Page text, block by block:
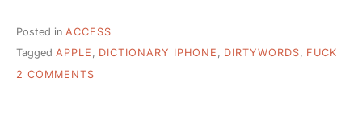
Posted in ACCESS
Tagged APPLE , DICTIONARY IPHONE , DIRTYWORDS, FUCK
2 COMMENTS